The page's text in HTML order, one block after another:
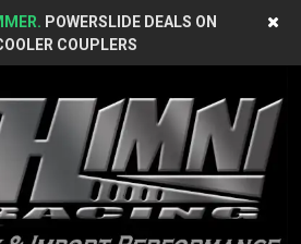
POWERSLIDE DEALS ON
COUPLERS